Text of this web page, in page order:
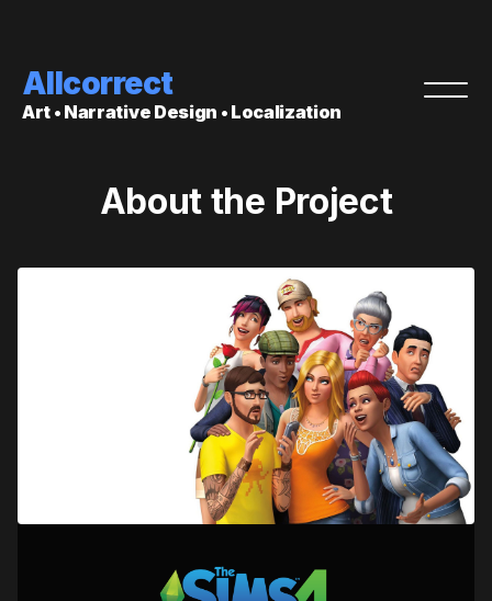
Allcorrect
Art • Narrative Design • Localization
About the Project